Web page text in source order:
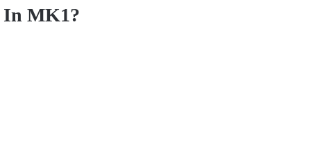
In MK1?